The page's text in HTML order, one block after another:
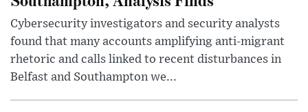
Cybersecurity investigators and security analysts
found that many accounts amplifying anti-migrant
rhetoric and calls linked to recent disturbances in
Belfast and Southampton we...